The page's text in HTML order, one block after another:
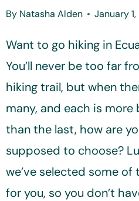
By Natasha Alden January
Want to go hiking in
You’ll never be too far
hiking trail, but when
many, and each is more
than the last, how are
supposed to choose?
we’ve selected some of
for you, so you don’t